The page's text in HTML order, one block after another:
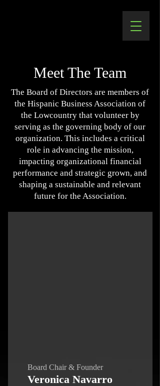
Meet The Team
The Board of Directors are members of
the Hispanic Business Association of
the Lowcountry that volunteer by
serving as the governing body of our
organization. This includes a critical
role in advancing the mission,
impacting organizational financial
performance and strategic grown, and
shaping a sustainable and relevant
future for the Association.
Board Chair & Founder
Veronica Navarro